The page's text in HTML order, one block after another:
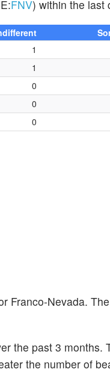
FNV) within the last
1
1
0
0
0
Franco-Nevada.
the past 3 months.
the number of